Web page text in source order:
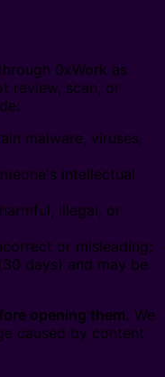
0xWork as
review, scan, or
malware, viruses,
intellectual
illegal, or
or misleading;
days) and may be
opening them. We
caused by content